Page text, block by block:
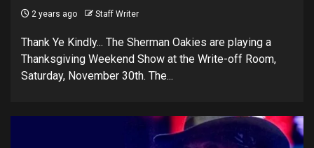
2 years ago Staff Writer
Thank Ye Kindly... The Sherman Oakies are playing a
Thanksgiving Weekend Show at the Write-off Room,
Saturday, November 30th. The...